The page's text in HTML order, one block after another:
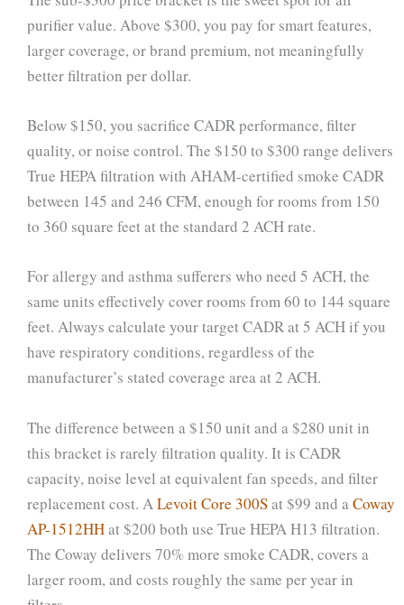
purifier value. Above $300, you pay for smart features,
larger coverage, or brand premium, not meaningfully
better filtration per dollar.
Below $150, you sacrifice CADR performance, filter
quality, or noise control. The $150 to $300 range delivers
True HEPA filtration with AHAM-certified smoke CADR
between 145 and 246 CFM, enough for rooms from 150
to 360 square feet at the standard 2 ACH rate.
For allergy and asthma sufferers who need 5 ACH, the
same units effectively cover rooms from 60 to 144 square
feet. Always calculate your target CADR at 5 ACH if you
have respiratory conditions, regardless of the
manufacturer’s stated coverage area at 2 ACH.
The difference between a $150 unit and a $280 unit in
this bracket is rarely filtration quality. It is CADR
capacity, noise level at equivalent fan speeds, and filter
replacement cost. ALevoit Core 300Sat $99 and a Coway
AP-1512HHat $200 both use True HEPA H13 filtration.
The Coway delivers 70% more smoke CADR, covers a
larger room, and costs roughly the same per year in